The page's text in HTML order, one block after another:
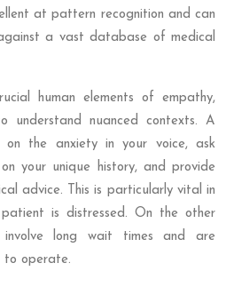
at pattern recognition and can
a vast database of medical
human elements of empathy,
understand nuanced contexts. A
on the anxiety in your voice, ask
your unique history, and provide
advice. This is particularly vital in
is distressed. On the other
involve long wait times and are
to operate.